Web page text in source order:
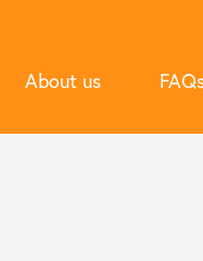
About us